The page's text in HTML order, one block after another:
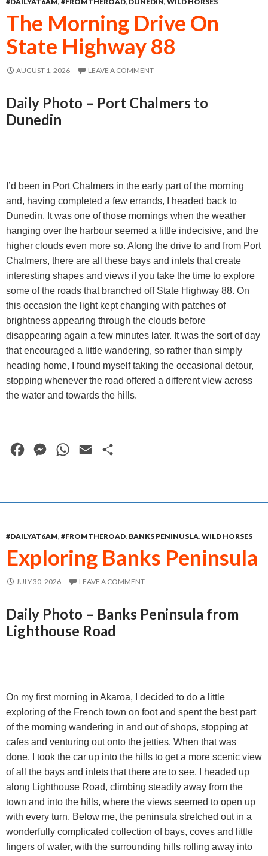
o
o
k
n
g
e
r
A
p
p
The Morning Drive On
State Highway 88
AUGUST 1, 2026 LEAVE A COMMENT
Daily Photo – Port Chalmers to
Dunedin
I’d been in Port Chalmers in the early part of the morning
and, having completed a few errands, I headed back to
Dunedin. It was one of those mornings when the weather
hanging over the harbour seemed a little indecisive, and the
higher clouds even more so. Along the drive to and from Port
Chalmers, there are all these bays and inlets that create
interesting shapes and views if you take the time to explore
some of the roads that branched off State Highway 88. On
this occasion the light kept changing with patches of
brightness appearing through the clouds before
disappearing again a few minutes later. It was the sort of day
that encouraged a little wandering, so rather than simply
heading home, I found myself taking the occasional detour,
stopping whenever the road offered a different view across
the water and towards the hills.
e
o
o
M
s
n
g
W
t
A
p
i
r
#DAILYAT6AM, #FROMTHEROAD, BANKS PENINUSLA, WILD HORSES
Exploring Banks Peninsula
JULY 30, 2026 LEAVE A COMMENT
Daily Photo – Banks Peninsula from
Lighthouse Road
On my first morning in Akaroa, I decided to do a little
exploring of the French town on foot and spent the best part
of the morning wandering in and out of shops, stopping at
cafes and venturing out onto the jetties. When that was
done, I took the car up into the hills to get a more scenic view
of all the bays and inlets that there are to see. I headed up
along Lighthouse Road, climbing steadily away from the
town and into the hills, where the views seemed to open up
with every turn. Below me, the peninsula stretched out in a
wonderfully complicated collection of bays, coves and little
fingers of water, with the surrounding hills rolling away into